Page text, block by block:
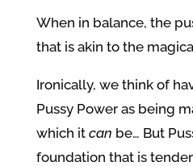
When in balance, the
that is akin to the
Ironically, we think of
Pussy Power as being
which it can be… But
foundation that is